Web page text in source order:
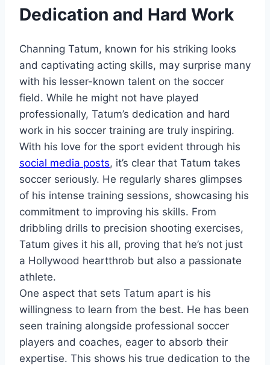
Dedication and Hard Work
Channing Tatum, known for his striking looks
and captivating acting skills, may surprise many
with his lesser-known talent on the soccer
field. While he might not have played
professionally, Tatum’s dedication and hard
work in his soccer training are truly inspiring.
With his love for the sport evident through his
social media posts, it’s clear that Tatum takes
soccer seriously. He regularly shares glimpses
of his intense training sessions, showcasing his
commitment to improving his skills. From
dribbling drills to precision shooting exercises,
Tatum gives it his all, proving that he’s not just
a Hollywood heartthrob but also a passionate
athlete.
One aspect that sets Tatum apart is his
willingness to learn from the best. He has been
seen training alongside professional soccer
players and coaches, eager to absorb their
expertise. This shows his true dedication to the